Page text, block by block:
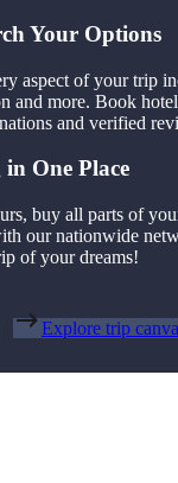
Your Options
aspect of your trip
and more. Book
and verified
One Place
buy all parts of
our nationwide
of your dreams!
Explore trip